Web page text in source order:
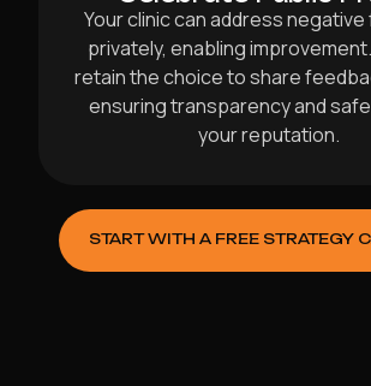
Your clinic can address
privately, enabling
retain the choice to share
ensuring transparency and
your reputation.
START WITH A FREE STRATEGY